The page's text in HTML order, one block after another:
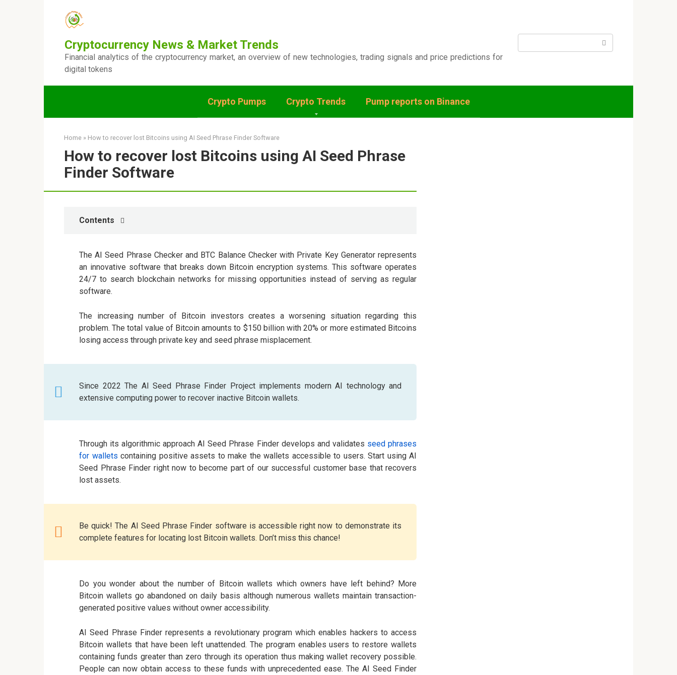
Cryptocurrency News & Market Trends
Financial analytics of the cryptocurrency market, an overview of new technologies, trading signals and price predictions for
digital tokens
Crypto Pumps Crypto Trends Pump reports on Binance
Home » How to recover lost Bitcoins using AI Seed Phrase Finder Software
How to recover lost Bitcoins using AI Seed Phrase
Finder Software
Contents
The AI Seed Phrase Checker and BTC Balance Checker with Private Key Generator represents
an innovative software that breaks down Bitcoin encryption systems. This software operates
24/7 to search blockchain networks for missing opportunities instead of serving as regular
software.
The increasing number of Bitcoin investors creates a worsening situation regarding this
problem. The total value of Bitcoin amounts to $150 billion with 20% or more estimated Bitcoins
losing access through private key and seed phrase misplacement.
Since 2022 The AI Seed Phrase Finder Project implements modern AI technology and
extensive computing power to recover inactive Bitcoin wallets.
Through its algorithmic approach AI Seed Phrase Finder develops and validates seed phrases
for wallets containing positive assets to make the wallets accessible to users. Start using AI
Seed Phrase Finder right now to become part of our successful customer base that recovers
lost assets.
Be quick! The AI Seed Phrase Finder software is accessible right now to demonstrate its
complete features for locating lost Bitcoin wallets. Don’t miss this chance!
Do you wonder about the number of Bitcoin wallets which owners have left behind? More
Bitcoin wallets go abandoned on daily basis although numerous wallets maintain transaction-
generated positive values without owner accessibility.
AI Seed Phrase Finder represents a revolutionary program which enables hackers to access
Bitcoin wallets that have been left unattended. The program enables users to restore wallets
containing funds greater than zero through its operation thus making wallet recovery possible.
People can now obtain access to these funds with unprecedented ease. The AI Seed Finder